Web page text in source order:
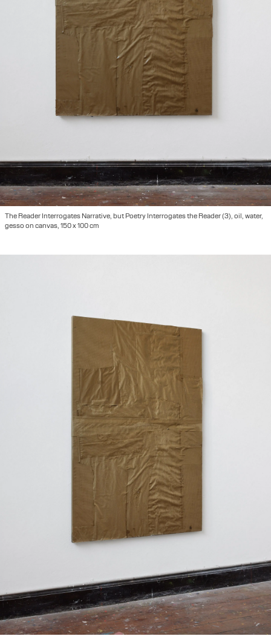
The Reader Interrogates Narrative, but Poetry Interrogates the Reader (3), oil, water,
gesso on canvas, 150 x 100 cm